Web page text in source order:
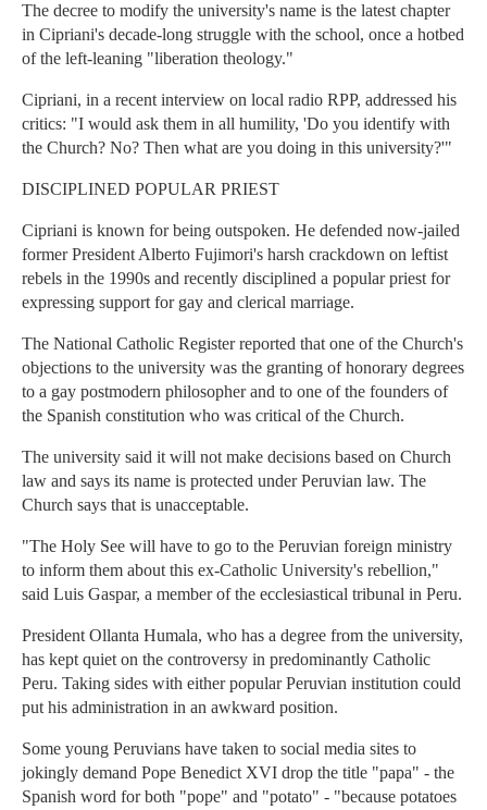
The decree to modify the university's name is the latest chapter
in Cipriani's decade-long struggle with the school, once a hotbed
of the left-leaning "liberation theology."
Cipriani, in a recent interview on local radio RPP, addressed his
critics: "I would ask them in all humility, 'Do you identify with
the Church? No? Then what are you doing in this university?'"
DISCIPLINED POPULAR PRIEST
Cipriani is known for being outspoken. He defended now-jailed
former President Alberto Fujimori's harsh crackdown on leftist
rebels in the 1990s and recently disciplined a popular priest for
expressing support for gay and clerical marriage.
The National Catholic Register reported that one of the Church's
objections to the university was the granting of honorary degrees
to a gay postmodern philosopher and to one of the founders of
the Spanish constitution who was critical of the Church.
The university said it will not make decisions based on Church
law and says its name is protected under Peruvian law. The
Church says that is unacceptable.
"The Holy See will have to go to the Peruvian foreign ministry
to inform them about this ex-Catholic University's rebellion,"
said Luis Gaspar, a member of the ecclesiastical tribunal in Peru.
President Ollanta Humala, who has a degree from the university,
has kept quiet on the controversy in predominantly Catholic
Peru. Taking sides with either popular Peruvian institution could
put his administration in an awkward position.
Some young Peruvians have taken to social media sites to
jokingly demand Pope Benedict XVI drop the title "papa" - the
Spanish word for both "pope" and "potato" - "because potatoes